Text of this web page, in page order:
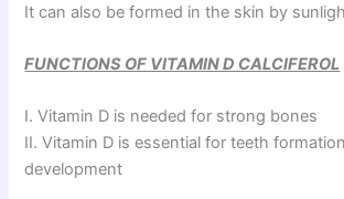
It can also be formed in the skin by
FUNCTIONS OF VITAMIN D CALCIFEROL
I. Vitamin D is needed for strong bones
II. Vitamin D is essential for teeth
development